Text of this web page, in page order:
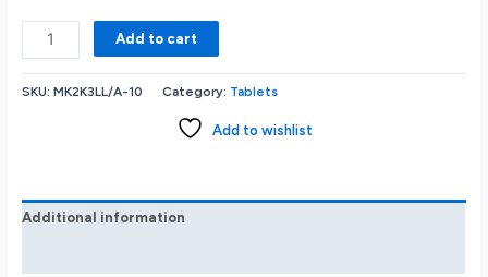
Apple
iPad
MK2K3LL/A
(9th
chip
Add to cart
SKU:MK2K3LL/A-10 Category: Tablets
Add to wishlist
Additional information